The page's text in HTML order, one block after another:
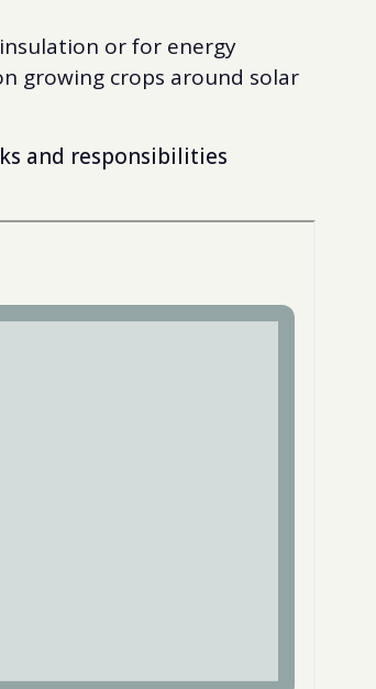
or for energy
growing crops around solar
and responsibilities